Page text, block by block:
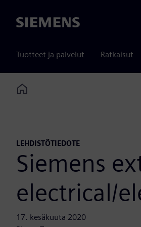
Siemens
Tuotteet ja palvelut Ratkaisut
Home
LEHDISTÖTIEDOTE
Siemens
electrical/
17. kesäkuuta 2020